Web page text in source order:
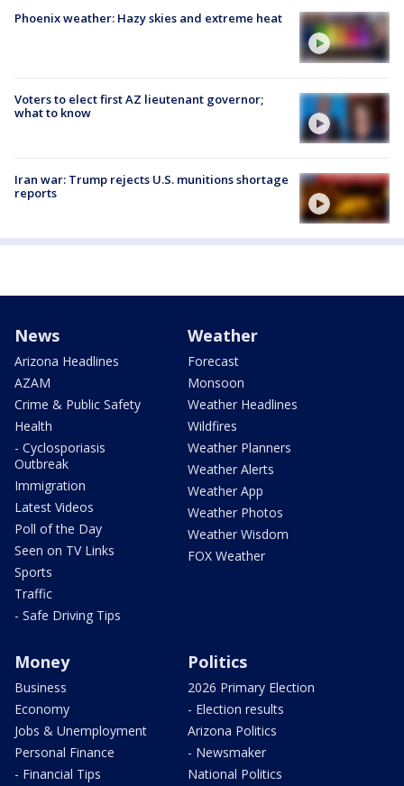
Phoenix weather: Hazy skies and extreme heat
Voters to elect first AZ lieutenant governor;
what to know
Iran war: Trump rejects U.S. munitions shortage
reports
News
Arizona Headlines
AZAM
Crime & Public Safety
Health
- Cyclosporiasis
Outbreak
Immigration
Latest Videos
Poll of the Day
Seen on TV Links
Sports
Traffic
- Safe Driving Tips
Weather
Forecast
Monsoon
Weather Headlines
Wildfires
Weather Planners
Weather Alerts
Weather App
Weather Photos
Weather Wisdom
FOX Weather
Money
Business
Economy
Jobs & Unemployment
Personal Finance
- Financial Tips
Politics
2026 Primary Election
- Election results
Arizona Politics
- Newsmaker
National Politics